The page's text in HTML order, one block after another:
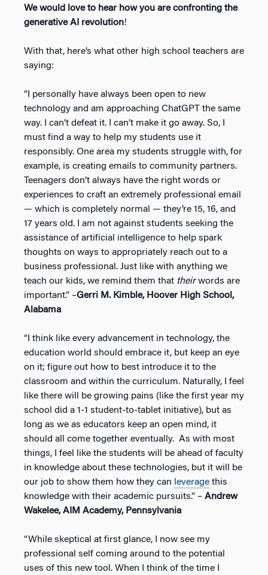
We would love to hear how you are confronting the
generative AI revolution!
With that, here’s what other high school teachers are
saying:
“I personally have always been open to new
technology and am approaching ChatGPT the same
way. I can’t defeat it. I can’t make it go away. So, I
must find a way to help my students use it
responsibly. One area my students struggle with, for
example, is creating emails to community partners.
Teenagers don’t always have the right words or
experiences to craft an extremely professional email
— which is completely normal — they’re 15, 16, and
17 years old. I am not against students seeking the
assistance of artificial intelligence to help spark
thoughts on ways to appropriately reach out to a
business professional. Just like with anything we
teach our kids, we remind them that their words are
important.” –Gerri M. Kimble, Hoover High School,
Alabama
“I think like every advancement in technology, the
education world should embrace it, but keep an eye
on it; figure out how to best introduce it to the
classroom and within the curriculum. Naturally, I feel
like there will be growing pains (like the first year my
school did a 1-1 student-to-tablet initiative), but as
long as we as educators keep an open mind, it
should all come together eventually. As with most
things, I feel like the students will be ahead of faculty
in knowledge about these technologies, but it will be
our job to show them how they can leverage this
knowledge with their academic pursuits.” – Andrew
Wakelee, AIM Academy, Pennsylvania
“While skeptical at first glance, I now see my
professional self coming around to the potential
uses of this new tool. When I think of the time I